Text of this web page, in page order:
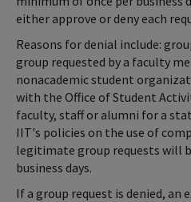
either approve or deny each
Reasons for denial include:
group requested by a faculty
nonacademic student
with the Office of Student
faculty, staff or alumni for a
IIT's policies on the use of
legitimate group requests will
business days.
If a group request is denied, an